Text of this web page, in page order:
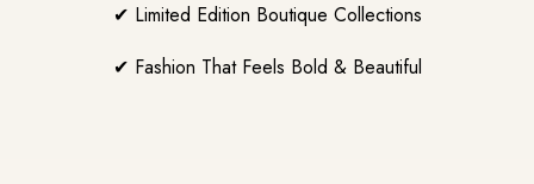
✔ Limited Edition Boutique Collections
✔ Fashion That Feels Bold & Beautiful